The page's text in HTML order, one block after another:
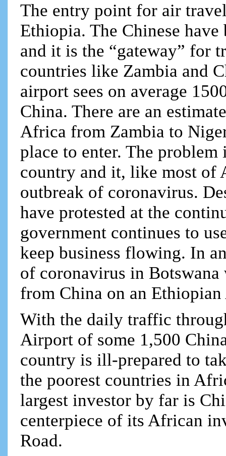
The entry point for air
Ethiopia. The Chinese
and it is the “gateway” for
countries like Zambia and
airport sees on average
China. There are an
Africa from Zambia to
place to enter. The
country and it, like most of
outbreak of coronavirus.
have protested at the
government continues to
keep business flowing. In
of coronavirus in
from China on an
With the daily traffic
Airport of some 1,500
country is ill-prepared to
the poorest countries in
largest investor by far is
centerpiece of its African
Road.